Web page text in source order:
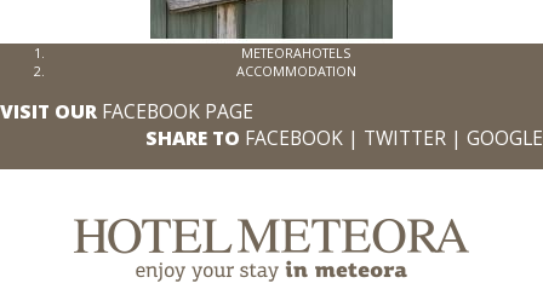
METEORAHOTELS
ACCOMMODATION
VISIT OUR FACEBOOK PAGE
SHARE TO FACEBOOK | TWITTER | GOOGLE